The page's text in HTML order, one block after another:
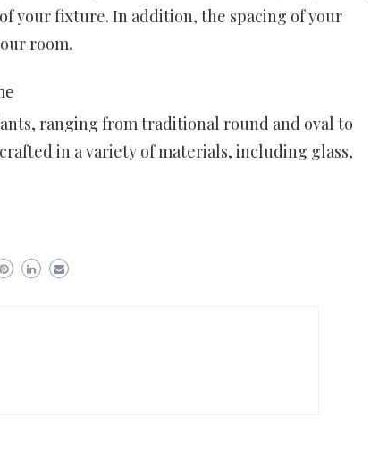
your fixture. In addition, the spacing of your
room.
ranging from traditional round and oval to
in a variety of materials, including glass,